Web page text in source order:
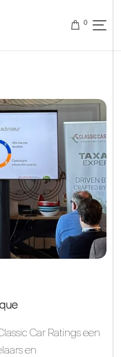
0
Car Ratings een
en